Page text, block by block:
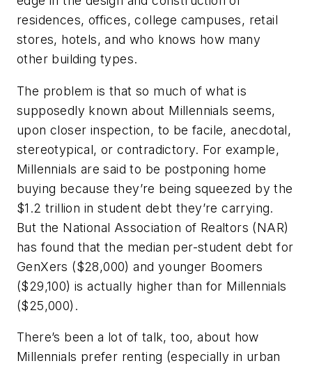
residences, offices, college campuses, retail
stores, hotels, and who knows how many
other building types.
The problem is that so much of what is
supposedly known about Millennials seems,
upon closer inspection, to be facile, anecdotal,
stereotypical, or contradictory. For example,
Millennials are said to be postponing home
buying because they’re being squeezed by the
$1.2 trillion in student debt they’re carrying.
But the National Association of Realtors (NAR)
has found that the median per-student debt for
GenXers ($28,000) and younger Boomers
($29,100) is actually higher than for Millennials
($25,000).
There’s been a lot of talk, too, about how
Millennials prefer renting (especially in urban